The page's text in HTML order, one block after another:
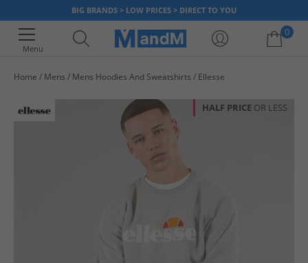
BIG BRANDS > LOW PRICES > DIRECT TO YOU
Menu
0
Home Mens Mens Hoodies And Sweatshirts Ellesse
HALF PRICE OR LESS